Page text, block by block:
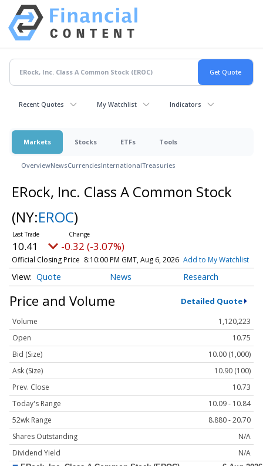
Recent Quotes My Watchlist Indicators
Markets Stocks ETFs Tools
OverviewNewsCurrenciesInternationalTreasuries
ERock, Inc. Class A Common Stock
(NY:EROC)
10.41 -0.32 (-3.07%)
Official Closing Price 8:10:00 PM GMT, Aug 6, 2026 Add to My Watchlist
Quote News Research
Price and Volume Detailed Quote
Volume
1,120,223
Open
10.75
Bid (Size)
10.00 (1,000)
Ask (Size)
10.90 (100)
Prev. Close
10.73
Today's Range
10.09 - 10.84
52wk Range
8.880 - 20.70
Shares Outstanding
N/A
Dividend Yield
N/A